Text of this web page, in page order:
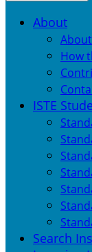
About
How
ISTE
Search